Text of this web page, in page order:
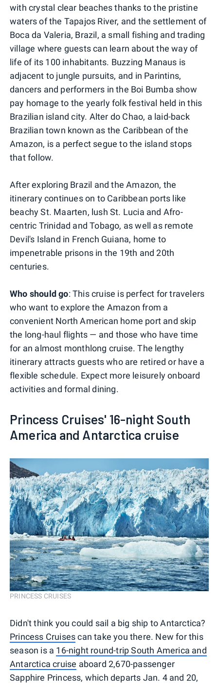
with crystal clear beaches thanks to the pristine
waters of the Tapajos River, and the settlement of
Boca da Valeria, Brazil, a small fishing and trading
village where guests can learn about the way of
life of its 100 inhabitants. Buzzing Manaus is
adjacent to jungle pursuits, and in Parintins,
dancers and performers in the Boi Bumba show
pay homage to the yearly folk festival held in this
Brazilian island city. Alter do Chao, a laid-back
Brazilian town known as the Caribbean of the
Amazon, is a perfect segue to the island stops
that follow.
After exploring Brazil and the Amazon, the
itinerary continues on to Caribbean ports like
beachy St. Maarten, lush St. Lucia and Afro-
centric Trinidad and Tobago, as well as remote
Devil's Island in French Guiana, home to
impenetrable prisons in the 19th and 20th
centuries.
Who should go: This cruise is perfect for travelers
who want to explore the Amazon from a
convenient North American home port and skip
the long-haul flights — and those who have time
for an almost monthlong cruise. The lengthy
itinerary attracts guests who are retired or have a
flexible schedule. Expect more leisurely onboard
activities and formal dining.
Princess Cruises' 16-night South
America and Antarctica cruise
PRINCESS CRUISES
Didn't think you could sail a big ship to Antarctica?
Princess Cruisescan take you there. New for this
season is a 16-night round-trip South America and
Antarctica cruise aboard 2,670-passenger
Sapphire Princess, which departs Jan. 4 and 20,